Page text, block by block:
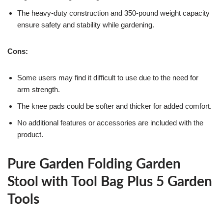
The heavy-duty construction and 350-pound weight capacity
ensure safety and stability while gardening.
Cons:
Some users may find it difficult to use due to the need for
arm strength.
The knee pads could be softer and thicker for added comfort.
No additional features or accessories are included with the
product.
Pure Garden Folding Garden
Stool with Tool Bag Plus 5 Garden
Tools